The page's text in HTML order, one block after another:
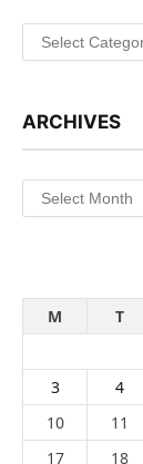
Categories
ARCHIVES
Archives
M
T
3
4
10
11
17
18